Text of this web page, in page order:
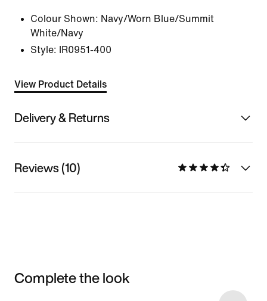
Colour Shown: Navy/Worn Blue/Summit
White/Navy
Style:
IR0951-400
View Product Details
Delivery & Returns
Reviews (10)
Complete the look